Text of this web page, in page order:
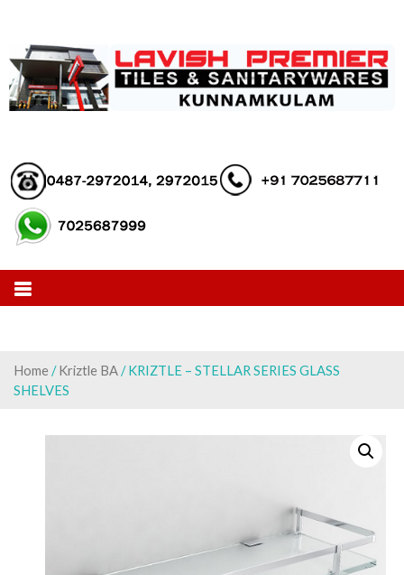
content
Home /Kriztle BA/ KRIZTLE – STELLAR SERIES GLASS
SHELVES